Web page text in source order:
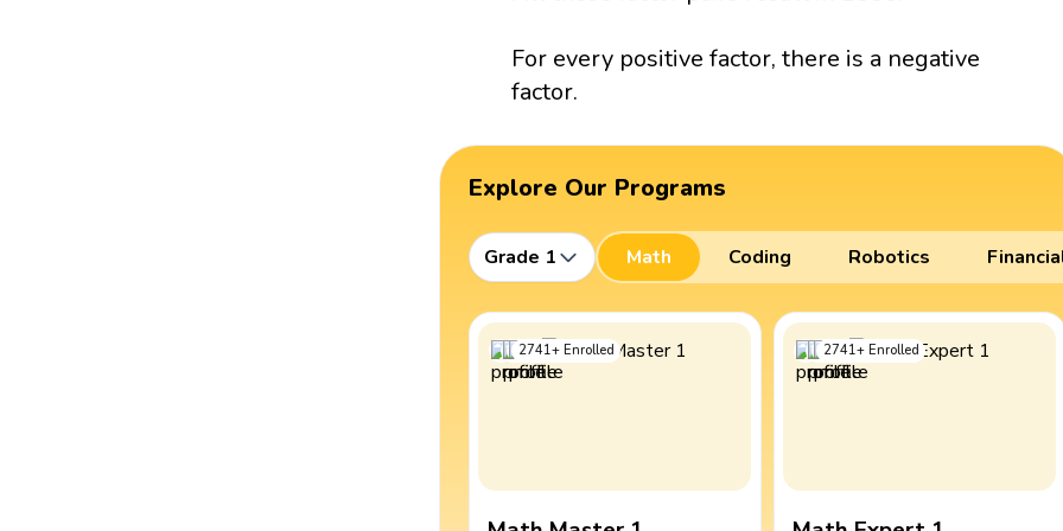
For every positive factor, there is a negative
factor.
Explore Our Programs
Grade 1 Math Coding Robotics
2741+ Enrolled 2741+ Enrolled